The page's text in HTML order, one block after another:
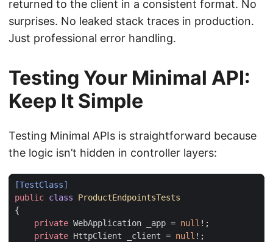
returned to the client in a consistent format. No
surprises. No leaked stack traces in production.
Just professional error handling.
Testing Your Minimal API:
Keep It Simple
Testing Minimal APIs is straightforward because
the logic isn’t hidden in controller layers:
[TestClass]
public class
ProductEndpointsTests
{
private WebApplication _app = null !;
private HttpClient _client = null !;